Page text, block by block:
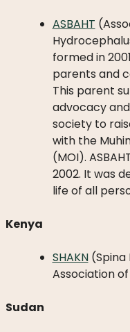
ASBAHT
formed in
parents and
This parent
advocacy
society to
with the
(MOI).
2002. It was
life of all
Kenya
SHAKN(Spina
Association
Sudan